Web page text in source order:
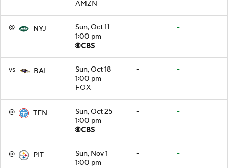
AMZN
@ NYJ
Sun, Oct 11
1:00 pm
- -
vs BAL
Sun, Oct 18
1:00 pm
FOX
- -
@ TEN
Sun, Oct 25
1:00 pm
- -
@ PIT
Sun, Nov 1
1:00 pm
- -